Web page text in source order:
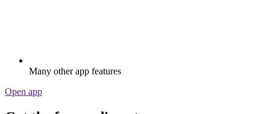
Many other app features
Open app